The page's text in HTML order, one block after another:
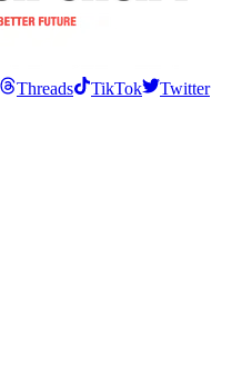
Threads TikTok
Twitter